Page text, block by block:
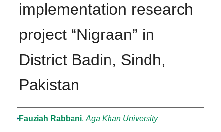
implementation research
project “Nigraan” in
District Badin, Sindh,
Pakistan
Authors
Fauziah Rabbani, Aga Khan University